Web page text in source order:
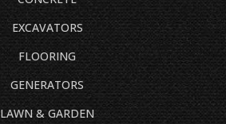
EXCAVATORS
FLOORING
GENERATORS
LAWN & GARDEN